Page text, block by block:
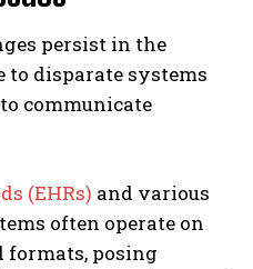
persist in the
to disparate systems
communicate
(EHRs) and various
often operate on
formats, posing